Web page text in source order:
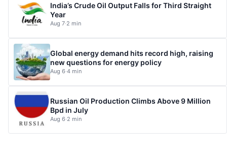
India’s Crude Oil Output Falls for Third Straight
Year
Aug 7·2 min
Global energy demand hits record high, raising
new questions for energy policy
Aug 6·4 min
Russian Oil Production Climbs Above 9 Million
Bpd in July
Aug 6·2 min